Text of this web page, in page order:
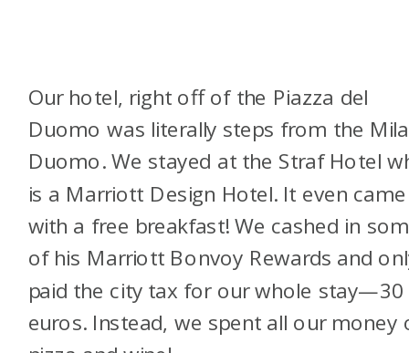
Our hotel, right off of the Piazza del
Duomo was literally steps from the
Duomo. We stayed at the Straf Hotel
is a Marriott Design Hotel. It even came
with a free breakfast! We cashed in
of his Marriott Bonvoy Rewards and
paid the city tax for our whole stay—30
euros. Instead, we spent all our money